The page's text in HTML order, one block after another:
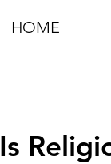
HOME
Is